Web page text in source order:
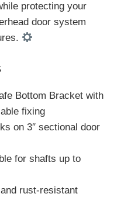
protecting your
door system
Bottom Bracket with
fixing
on 3″ sectional door
for shafts up to
rust-resistant